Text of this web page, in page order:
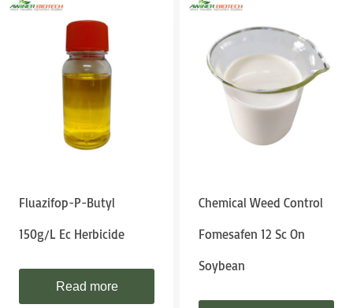
Fluazifop-P-Butyl
150g/l Ec Herbicide
Read more
Chemical Weed Control
Fomesafen 12 Sc On
Soybean